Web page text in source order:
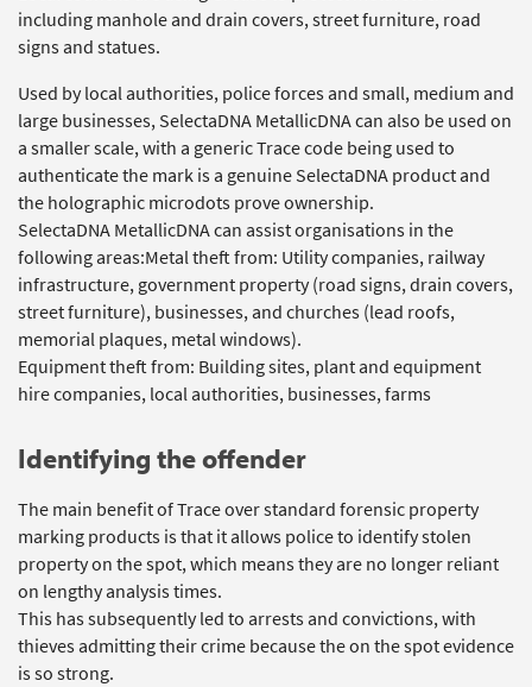
including manhole and drain covers, street furniture, road
signs and statues.
Used by local authorities, police forces and small, medium and
large businesses, SelectaDNA MetallicDNA can also be used on
a smaller scale, with a generic Trace code being used to
authenticate the mark is a genuine SelectaDNA product and
the holographic microdots prove ownership.
SelectaDNA MetallicDNA can assist organisations in the
following areas:Metal theft from: Utility companies, railway
infrastructure, government property (road signs, drain covers,
street furniture), businesses, and churches (lead roofs,
memorial plaques, metal windows).
Equipment theft from: Building sites, plant and equipment
hire companies, local authorities, businesses, farms
Identifying the offender
The main benefit of Trace over standard forensic property
marking products is that it allows police to identify stolen
property on the spot, which means they are no longer reliant
on lengthy analysis times.
This has subsequently led to arrests and convictions, with
thieves admitting their crime because the on the spot evidence
is so strong.